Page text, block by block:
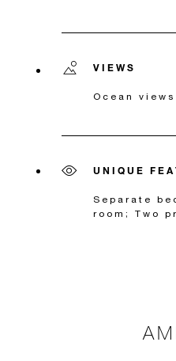
VIEWS
Ocean
UNIQUE
Separate
room; Two